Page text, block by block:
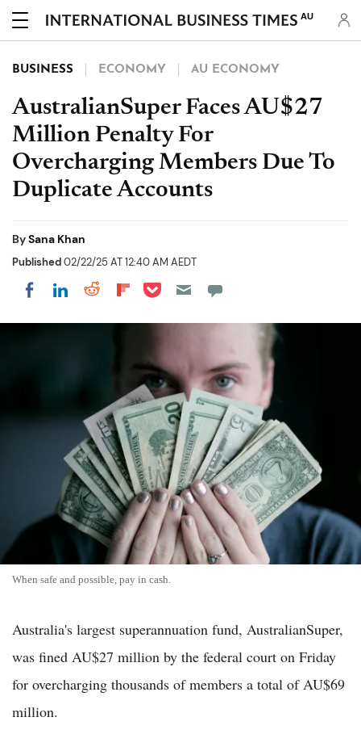
AU
BUSINESS ECONOMY AU ECONOMY
AustralianSuper Faces AU$27
Million Penalty For
Overcharging Members Due To
Duplicate Accounts
BySana Khan
Published02/22/25 AT 12:40 AM AEDT
Share on Facebook
Share on LinkedIn
Share on Reddit
Share on Flipboard
Share on Pocket
When safe and possible, pay in cash.
Australia's largest superannuation fund, AustralianSuper,
was fined AU$27 million by the federal court on Friday
for overcharging thousands of members a total of AU$69
million.